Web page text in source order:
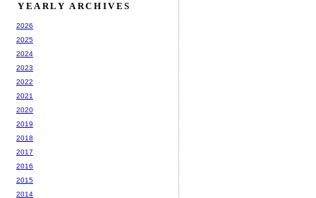
YEARLY ARCHIVES
2026
2025
2024
2023
2022
2021
2020
2019
2018
2017
2016
2015
2014